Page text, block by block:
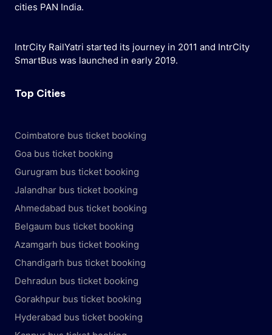
cities PAN India.
IntrCity RailYatri started its journey in 2011 and IntrCity
SmartBus was launched in early 2019.
Top Cities
Coimbatore bus ticket booking
Goa bus ticket booking
Gurugram bus ticket booking
Jalandhar bus ticket booking
Ahmedabad bus ticket booking
Belgaum bus ticket booking
Azamgarh bus ticket booking
Chandigarh bus ticket booking
Dehradun bus ticket booking
Gorakhpur bus ticket booking
Hyderabad bus ticket booking